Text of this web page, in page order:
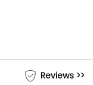
Reviews >>